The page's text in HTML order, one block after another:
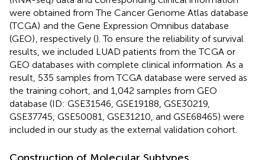
were obtained from The Cancer Genome Atlas database
(TCGA) and the Gene Expression Omnibus database
(GEO) , respectively (). To ensure the reliability of survival
results, we included LUAD patients from the TCGA or
GEO databases with complete clinical information. As a
result, 535 samples from TCGA database were served as
the training cohort, and 1,042 samples from GEO
database (ID: GSE31546, GSE19188, GSE30219,
GSE37745, GSE50081, GSE31210, and GSE68465) were
included in our study as the external validation cohort.
Construction of Molecular Subtypes